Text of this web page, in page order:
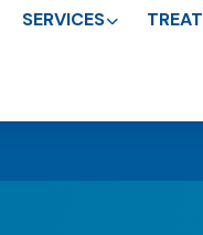
SERVICES